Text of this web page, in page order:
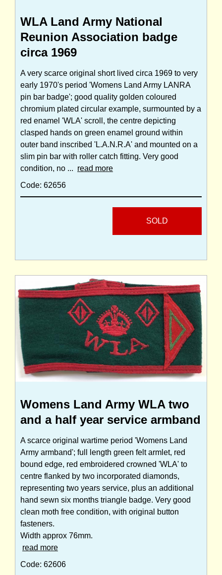
WLA Land Army National
Reunion Association badge
circa 1969
A very scarce original short lived circa 1969 to very
early 1970's period 'Womens Land Army LANRA
pin bar badge'; good quality golden coloured
chromium plated circular example, surmounted by a
red enamel 'WLA' scroll, the centre depicting
clasped hands on green enamel ground within
outer band inscribed 'L.A.N.R.A' and mounted on a
slim pin bar with roller catch fitting. Very good
condition, no ... read more
Code: 62656
SOLD
Womens Land Army WLA two
and a half year service armband
A scarce original wartime period 'Womens Land
Army armband'; full length green felt armlet, red
bound edge, red embroidered crowned 'WLA' to
centre flanked by two incorporated diamonds,
representing two years service, plus an additional
hand sewn six months triangle badge. Very good
clean moth free condition, with original button
fasteners.
Width approx 76mm.
read more
Code: 62606